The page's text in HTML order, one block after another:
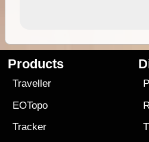
Products
Traveller
EOTopo
Tracker